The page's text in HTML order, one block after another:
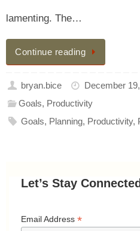
lamenting. The…
Continue reading
bryan.bice
December
Goals, Productivity
Goals, Planning, Productivity,
Let’s Stay
Email Address *